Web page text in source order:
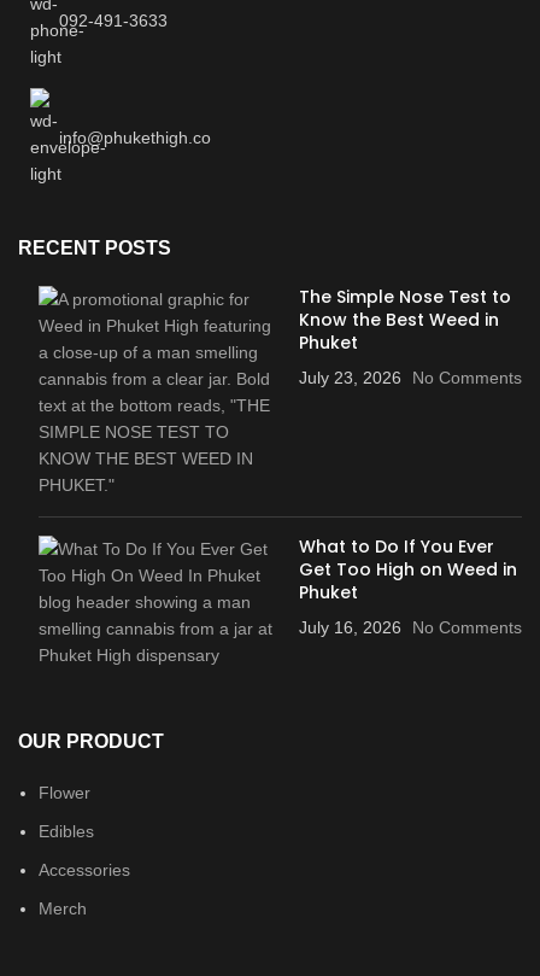
092-491-3633
info@phukethigh.co
RECENT POSTS
The Simple Nose Test to
Know the Best Weed in
Phuket
July 23, 2026 No Comments
What to Do If You Ever
Get Too High on Weed in
Phuket
July 16, 2026 No Comments
OUR PRODUCT
Flower
Edibles
Accessories
Merch